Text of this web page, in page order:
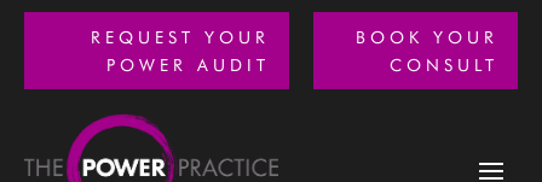
REQUEST YOUR
POWER AUDIT
BOOK YOUR
CONSULT